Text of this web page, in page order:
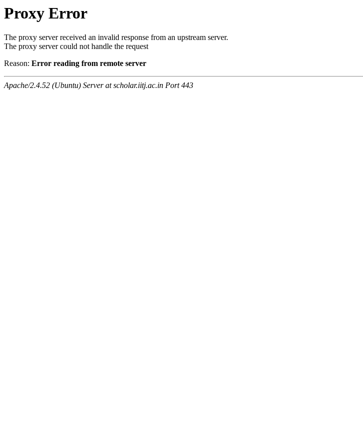
Proxy Error
The proxy server received an invalid response from an upstream server.
The proxy server could not handle the request
Reason: Error reading from remote server
Apache/2.4.52 (Ubuntu) Server at scholar.iitj.ac.in Port 443